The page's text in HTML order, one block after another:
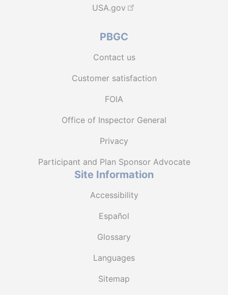
USA.gov
PBGC
Contact us
Customer satisfaction
FOIA
Office of Inspector General
Privacy
Participant and Plan Sponsor Advocate
Site Information
Accessibility
Español
Glossary
Languages
Sitemap